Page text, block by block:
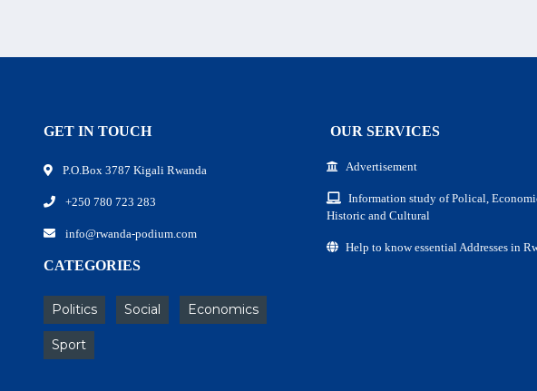
GET IN TOUCH
P.O.Box 3787 Kigali Rwanda
+250 780 723 283
info@rwanda-podium.com
CATEGORIES
Politics Social Economics
Sport
OUR SERVICES
Advertisement
Information study of Polical,
Historic and Cultural
Help to know essential Addresses in